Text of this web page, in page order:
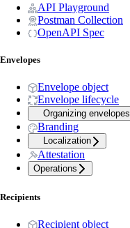
API Playground
Postman Collection
OpenAPI Spec
Envelopes
Envelope object
Envelope lifecycle
Organizing envelopes
Branding
Localization
Attestation
Operations
Recipients
Recipient object